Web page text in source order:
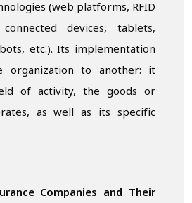
(web platforms, RFID
devices, tablets,
etc.). Its implementation
organization to another: it
of activity, the goods or
as well as its specific
Companies and Their